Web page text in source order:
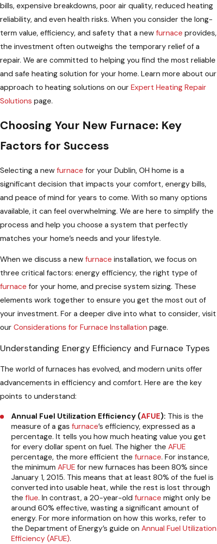
bills, expensive breakdowns, poor air quality, reduced heating
reliability, and even health risks. When you consider the long-
term value, efficiency, and safety that a new furnace provides,
the investment often outweighs the temporary relief of a
repair. We are committed to helping you find the most reliable
and safe heating solution for your home. Learn more about our
approach to heating solutions on our Expert Heating Repair
Solutions page.
Choosing Your New Furnace: Key
Factors for Success
Selecting a new furnace for your Dublin, OH home is a
significant decision that impacts your comfort, energy bills,
and peace of mind for years to come. With so many options
available, it can feel overwhelming. We are here to simplify the
process and help you choose a system that perfectly
matches your home’s needs and your lifestyle.
When we discuss a new furnace installation, we focus on
three critical factors: energy efficiency, the right type of
furnace for your home, and precise system sizing. These
elements work together to ensure you get the most out of
your investment. For a deeper dive into what to consider, visit
our Considerations for Furnace Installation page.
Understanding Energy Efficiency and Furnace Types
The world of furnaces has evolved, and modern units offer
advancements in efficiency and comfort. Here are the key
points to understand:
Annual Fuel Utilization Efficiency (AFUE): This is the
measure of a gasfurnace’s efficiency, expressed as a
percentage. It tells you how much heating value you get
for every dollar spent on fuel. The higher theAFUE
percentage, the more efficient thefurnace. For instance,
the minimumAFUE for new furnaces has been 80% since
January 1, 2015. This means that at least 80% of the fuel is
converted into usable heat, while the rest is lost through
theflue. In contrast, a 20-year-oldfurnace might only be
around 60% effective, wasting a significant amount of
energy. For more information on how this works, refer to
the Department of Energy’s guide onAnnual Fuel Utilization
Efficiency (AFUE).